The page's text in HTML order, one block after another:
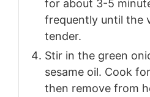
for about 3-5
frequently until the
tender.
Stir in the green
sesame oil. Cook
then remove from